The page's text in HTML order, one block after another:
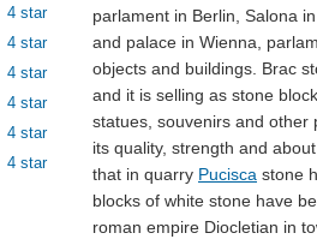
4 star
4 star
4 star
4 star
4 star
4 star
parlament in Berlin, Salona
and palace in Wienna,
objects and buildings. Brac
and it is selling as stone
statues, souvenirs and
its quality, strength and
that in quarry Pucisca stone
blocks of white stone have
roman empire Diocletian in